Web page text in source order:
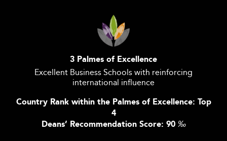
3 Palmes of Excellence
Excellent Business Schools with reinforcing
international influence
Country Rank within the Palmes of Excellence: Top
4
Deans’ Recommendation Score: 90 ‰